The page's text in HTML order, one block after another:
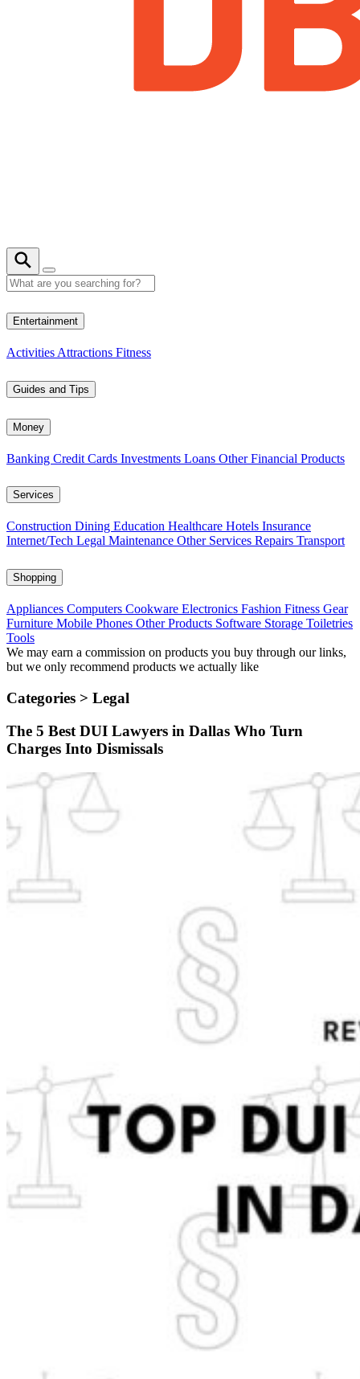
Entertainment
Activities Attractions Fitness
Guides and Tips
Money
Banking Credit Cards Investments Loans Other Financial Products
Services
Construction Dining Education Healthcare Hotels Insurance
Internet/Tech Legal Maintenance Other Services Repairs Transport
Shopping
Appliances Computers Cookware Electronics Fashion Fitness Gear
Furniture Mobile Phones Other Products Software Storage Toiletries
Tools
We may earn a commission on products you buy through our links,
but we only recommend products we actually like
Categories > Legal
The 5 Best DUI Lawyers in Dallas Who Turn
Charges Into Dismissals